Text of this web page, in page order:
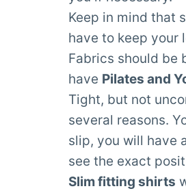
Keep in mind that
have to keep your
Fabrics should be
have Pilates and
Tight, but not
several reasons.
slip, you will have
see the exact
Slim fitting shirts